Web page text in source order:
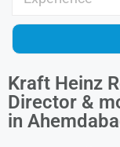
Kraft Heinz
Director &
in